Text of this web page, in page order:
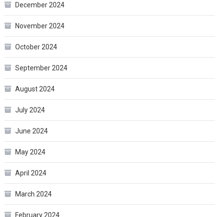
December 2024
November 2024
October 2024
September 2024
August 2024
July 2024
June 2024
May 2024
April 2024
March 2024
February 2024